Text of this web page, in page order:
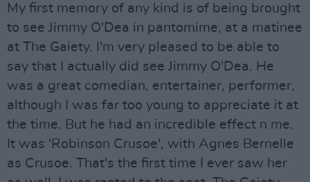
My first memory of any kind is of being brought
to see Jimmy O'Dea in pantomime, at a matinee
at The Gaiety. I'm very pleased to be able to
say that I actually did see Jimmy O'Dea. He
was a great comedian, entertainer, performer,
although I was far too young to appreciate it at
the time. But he had an incredible effect n me.
It was 'Robinson Crusoe', with Agnes Bernelle
as Crusoe. That's the first time I ever saw her